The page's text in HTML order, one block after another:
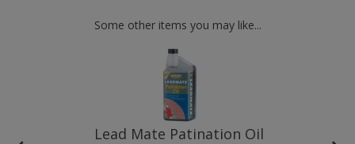
Some other items you may like...
Lead Mate Patination Oil